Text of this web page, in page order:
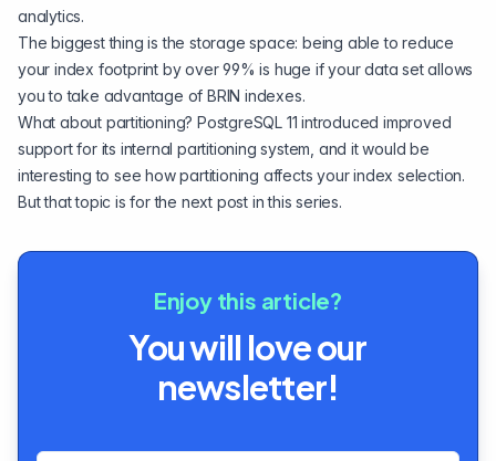
analytics.
The biggest thing is the storage space: being able to reduce
your index footprint by over 99% is huge if your data set allows
you to take advantage of BRIN indexes.
What about partitioning? PostgreSQL 11 introduced improved
support for its internal partitioning system, and it would be
interesting to see how partitioning affects your index selection.
But that topic is for the next post in this series.
Enjoy this article?
You will love our
newsletter!